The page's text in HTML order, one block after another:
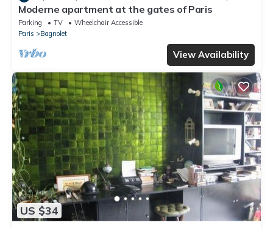
Moderne apartment at the gates of Paris
Parking TV
Wheelchair Accessible
Paris
Bagnolet
View Availability
US $34